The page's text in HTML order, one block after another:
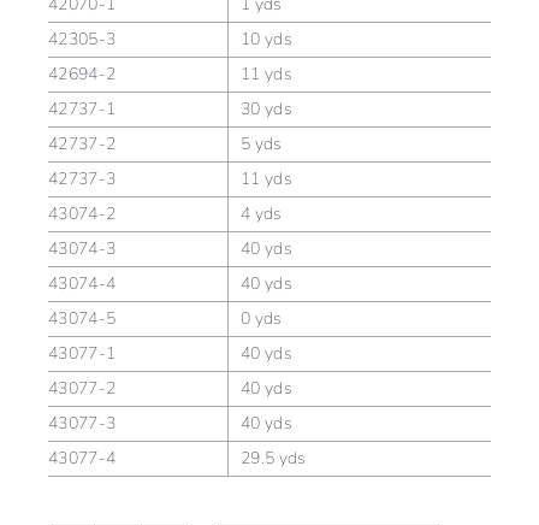
42070-1
1 yds
42305-3
10 yds
42694-2
11 yds
42737-1
30 yds
42737-2
5 yds
42737-3
11 yds
43074-2
4 yds
43074-3
40 yds
43074-4
40 yds
43074-5
0 yds
43077-1
40 yds
43077-2
40 yds
43077-3
40 yds
43077-4
29.5 yds